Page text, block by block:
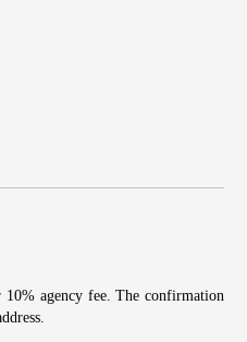
10% agency fee.The confirmation